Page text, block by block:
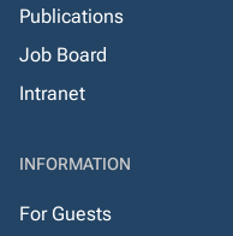
Publications
Job Board
Intranet
INFORMATION
For Guests